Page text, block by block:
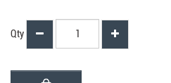
Qty